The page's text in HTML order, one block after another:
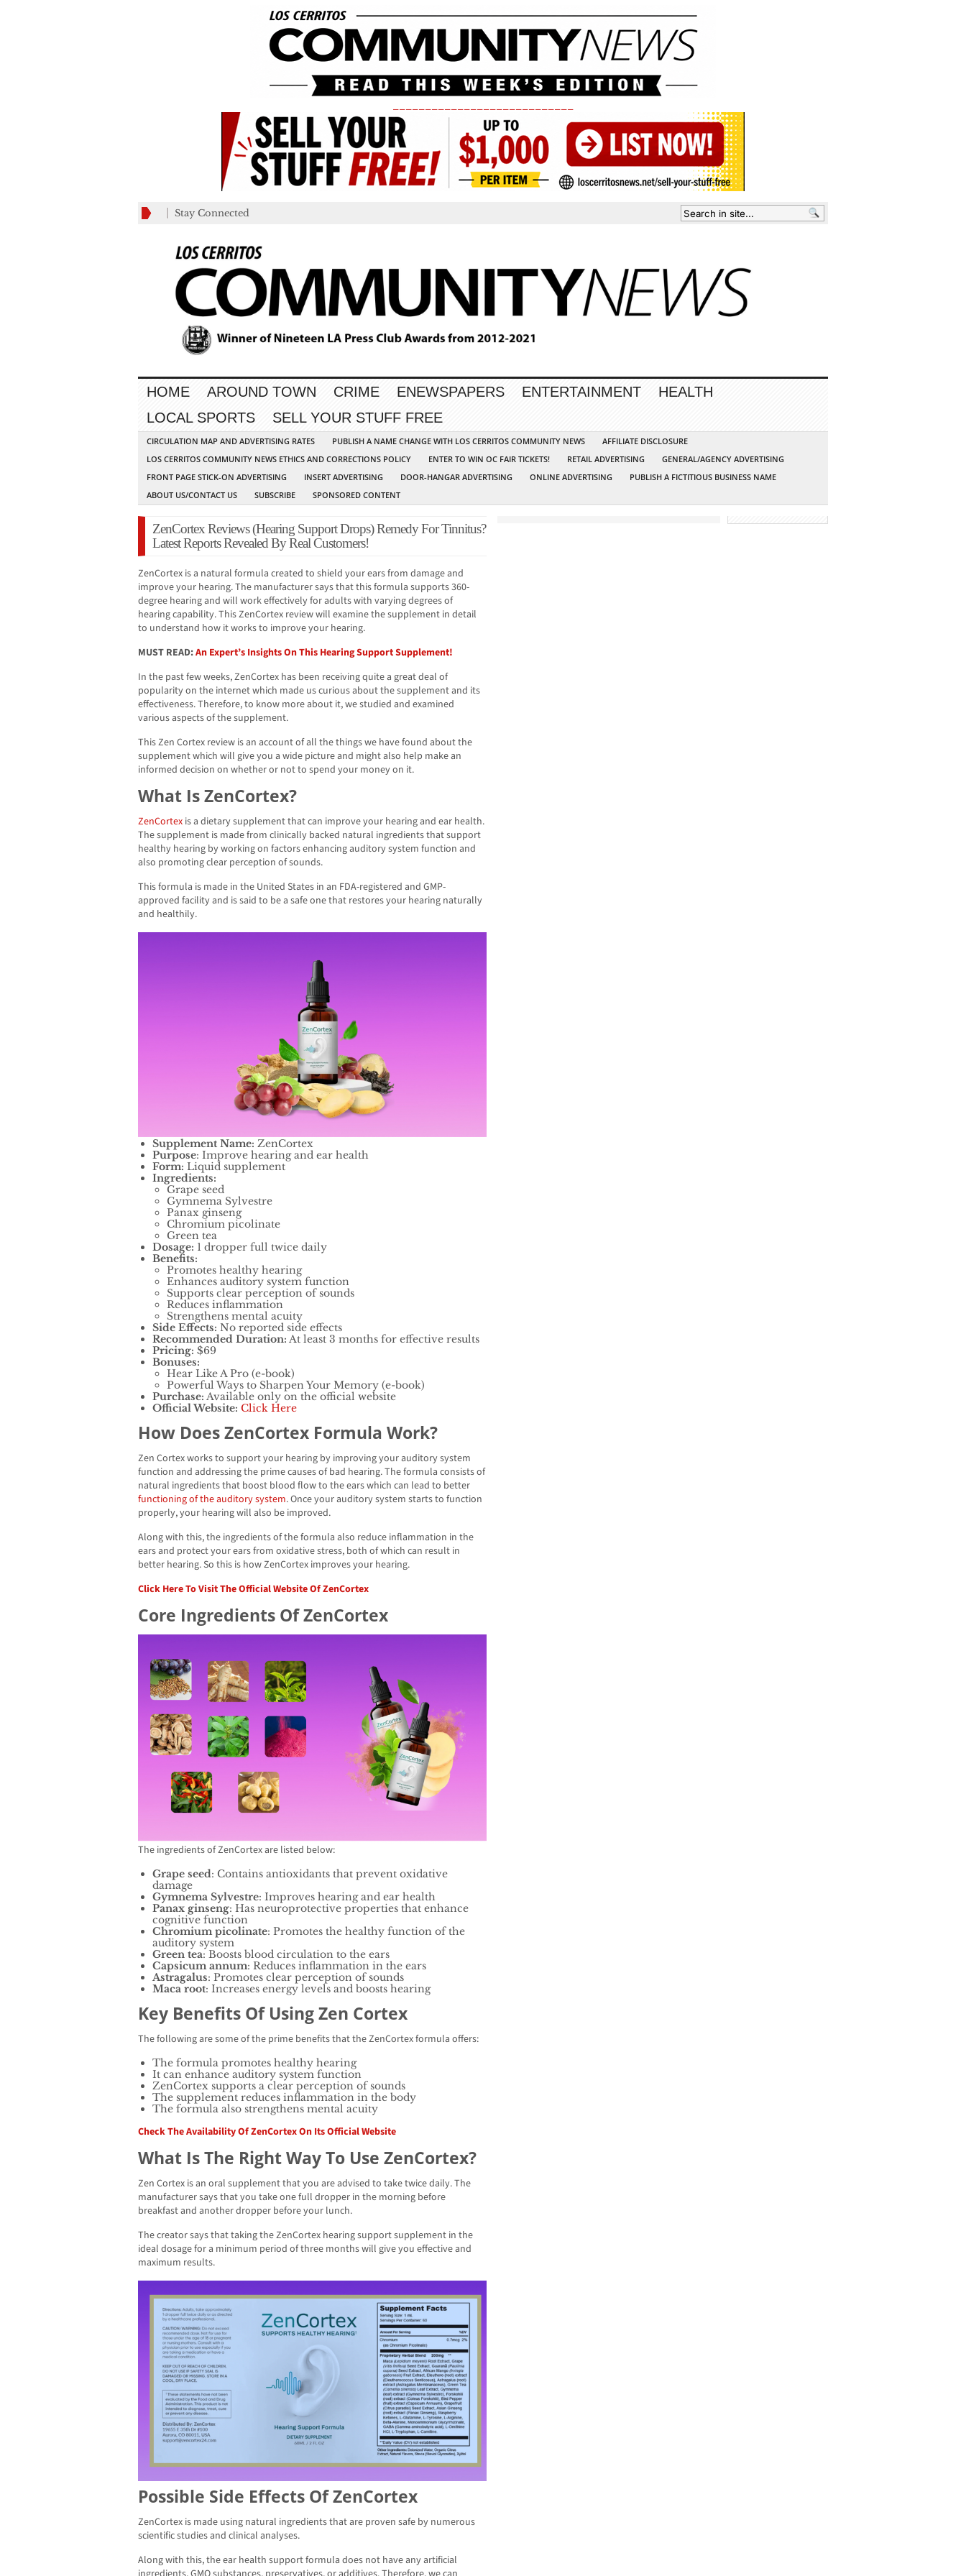
Stay Connected
HOME AROUND TOWN CRIME ENEWSPAPERS ENTERTAINMENT
HEALTH
LOCAL SPORTS
SELL YOUR STUFF FREE
CIRCULATION MAP AND ADVERTISING RATES PUBLISH A NAME CHANGE WITH LOS CERRITOS COMMUNITY NEWS
AFFILIATE DISCLOSURE
LOS CERRITOS COMMUNITY NEWS ETHICS AND CORRECTIONS POLICY
ENTER TO WIN OC FAIR TICKETS! RETAIL ADVERTISING
GENERAL/AGENCY ADVERTISING
FRONT PAGE STICK-ON ADVERTISING
INSERT ADVERTISING DOOR-HANGAR ADVERTISING ONLINE ADVERTISING
PUBLISH A FICTITIOUS BUSINESS NAME
ABOUT US/CONTACT US
SUBSCRIBE SPONSORED CONTENT
ZenCortex Reviews (Hearing Support Drops) Remedy For Tinnitus?
Latest Reports Revealed By Real Customers!
ZenCortex is a natural formula created to shield your ears from damage and
improve your hearing. The manufacturer says that this formula supports 360-
degree hearing and will work effectively for adults with varying degrees of
hearing capability. This ZenCortex review will examine the supplement in detail
to understand how it works to improve your hearing.
MUST READ:An Expert’s Insights On This Hearing Support Supplement!
In the past few weeks, ZenCortex has been receiving quite a great deal of
popularity on the internet which made us curious about the supplement and its
effectiveness. Therefore, to know more about it, we studied and examined
various aspects of the supplement.
This Zen Cortex review is an account of all the things we have found about the
supplement which will give you a wide picture and might also help make an
informed decision on whether or not to spend your money on it.
What Is ZenCortex?
ZenCortex is a dietary supplement that can improve your hearing and ear health.
The supplement is made from clinically backed natural ingredients that support
healthy hearing by working on factors enhancing auditory system function and
also promoting clear perception of sounds.
This formula is made in the United States in an FDA-registered and GMP-
approved facility and is said to be a safe one that restores your hearing naturally
and healthily.
Supplement Name: ZenCortex
Purpose: Improve hearing and ear health
Form: Liquid supplement
Ingredients:
Grape seed
Gymnema Sylvestre
Panax ginseng
Chromium picolinate
Green tea
Dosage: 1 dropper full twice daily
Benefits:
Promotes healthy hearing
Enhances auditory system function
Supports clear perception of sounds
Reduces inflammation
Strengthens mental acuity
Side Effects: No reported side effects
Recommended Duration: At least 3 months for effective results
Pricing: $69
Bonuses:
Hear Like A Pro (e-book)
Powerful Ways to Sharpen Your Memory (e-book)
Purchase: Available only on the official website
Official Website: Click Here
How Does ZenCortex Formula Work?
Zen Cortex works to support your hearing by improving your auditory system
function and addressing the prime causes of bad hearing. The formula consists of
natural ingredients that boost blood flow to the ears which can lead to better
functioning of the auditory system. Once your auditory system starts to function
properly, your hearing will also be improved.
Along with this, the ingredients of the formula also reduce inflammation in the
ears and protect your ears from oxidative stress, both of which can result in
better hearing. So this is how ZenCortex improves your hearing.
Click Here To Visit The Official Website Of ZenCortex
Core Ingredients Of ZenCortex
The ingredients of ZenCortex are listed below:
Grape seed: Contains antioxidants that prevent oxidative
damage
Gymnema Sylvestre: Improves hearing and ear health
Panax ginseng: Has neuroprotective properties that enhance
cognitive function
Chromium picolinate: Promotes the healthy function of the
auditory system
Green tea: Boosts blood circulation to the ears
Capsicum annum: Reduces inflammation in the ears
Astragalus: Promotes clear perception of sounds
Maca root: Increases energy levels and boosts hearing
Key Benefits Of Using Zen Cortex
The following are some of the prime benefits that the ZenCortex formula offers:
The formula promotes healthy hearing
It can enhance auditory system function
ZenCortex supports a clear perception of sounds
The supplement reduces inflammation in the body
The formula also strengthens mental acuity
Check The Availability Of ZenCortex On Its Official Website
What Is The Right Way To Use ZenCortex?
Zen Cortex is an oral supplement that you are advised to take twice daily. The
manufacturer says that you take one full dropper in the morning before
breakfast and another dropper before your lunch.
The creator says that taking the ZenCortex hearing support supplement in the
ideal dosage for a minimum period of three months will give you effective and
maximum results.
Possible Side Effects Of ZenCortex
ZenCortex is made using natural ingredients that are proven safe by numerous
scientific studies and clinical analyses.
Along with this, the ear health support formula does not have any artificial